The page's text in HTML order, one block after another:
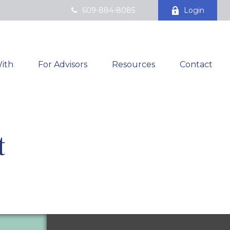
609-884-8085 Login
For Advisors Resources Contact